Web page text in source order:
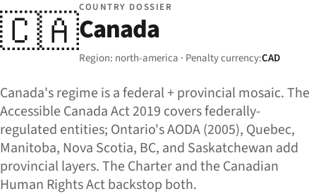
🇨🇦COUNTRY DOSSIER
Canada
Region: north-america · Penalty currency:CAD
Canada's regime is a federal + provincial mosaic. The
Accessible Canada Act 2019 covers federally-
regulated entities; Ontario's AODA (2005), Quebec,
Manitoba, Nova Scotia, BC, and Saskatchewan add
provincial layers. The Charter and the Canadian
Human Rights Act backstop both.